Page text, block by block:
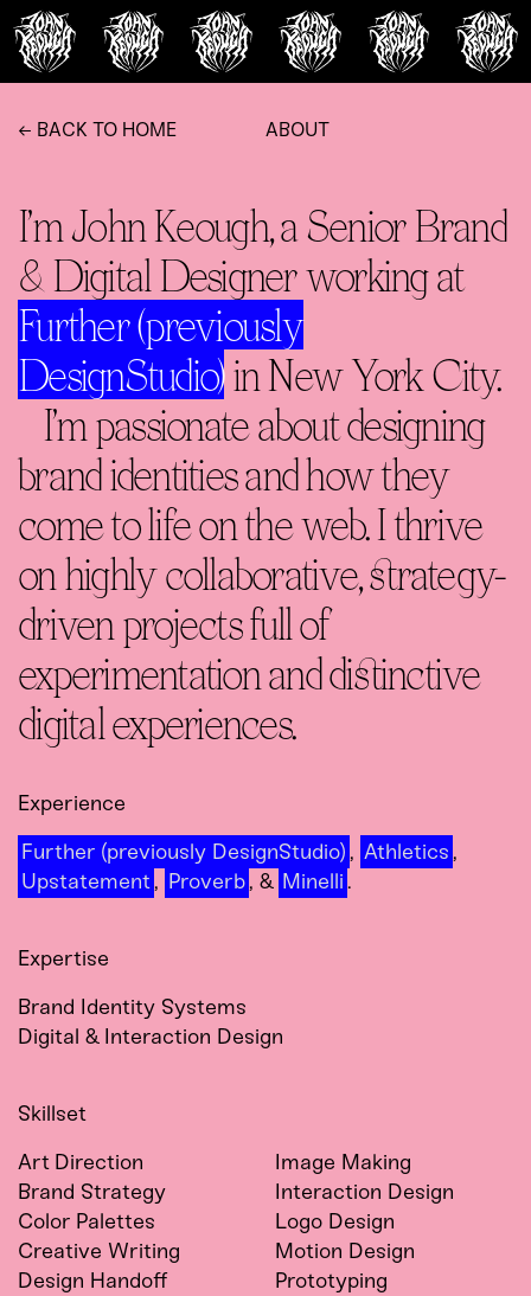
← BACK TO HOME ABOUT
I’m John Keough, a Senior Brand
& Digital Designer working at
Further (previously
DesignStudio)in New York City.
I’m passionate about designing
brand identities and how they
come to life on the web. I thrive
on highly collaborative, strategy-
driven projects full of
experimentation and distinctive
digital experiences.
Experience
Further (previously DesignStudio) , Athletics ,
Upstatement, Proverb, & Minelli.
Expertise
Brand Identity Systems
Digital & Interaction Design
Skillset
Art Direction
Brand Strategy
Color Palettes
Creative Writing
Design Handoff
Image Making
Interaction Design
Logo Design
Motion Design
Prototyping